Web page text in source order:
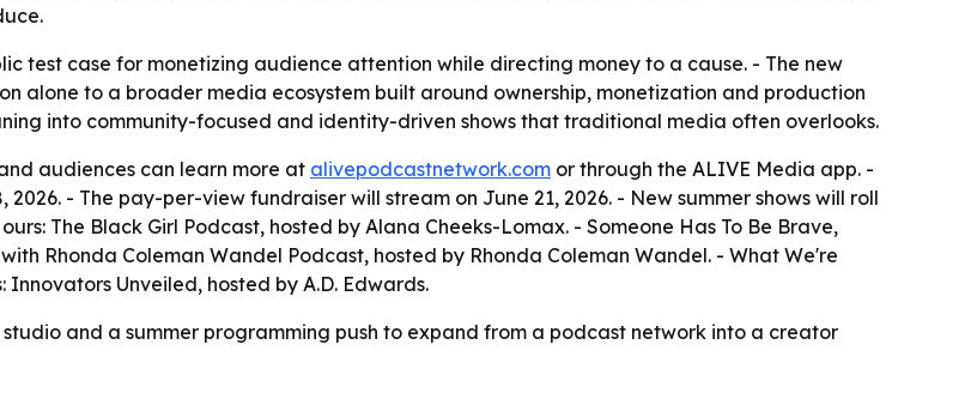
test case for monetizing audience attention while directing money to a cause. - The new
alone to a broader media ecosystem built around ownership, monetization and production
into community-focused and identity-driven shows that traditional media often overlooks.
audiences can learn more at alivepodcastnetwork.com or through the ALIVE Media app. -
- The pay-per-view fundraiser will stream on June 21, 2026. - New summer shows will roll
The Black Girl Podcast, hosted by Alana Cheeks-Lomax. - Someone Has To Be Brave,
Rhonda Coleman Wandel Podcast, hosted by Rhonda Coleman Wandel. - What We're
Unveiled, hosted by A.D. Edwards.
studio and a summer programming push to expand from a podcast network into a creator